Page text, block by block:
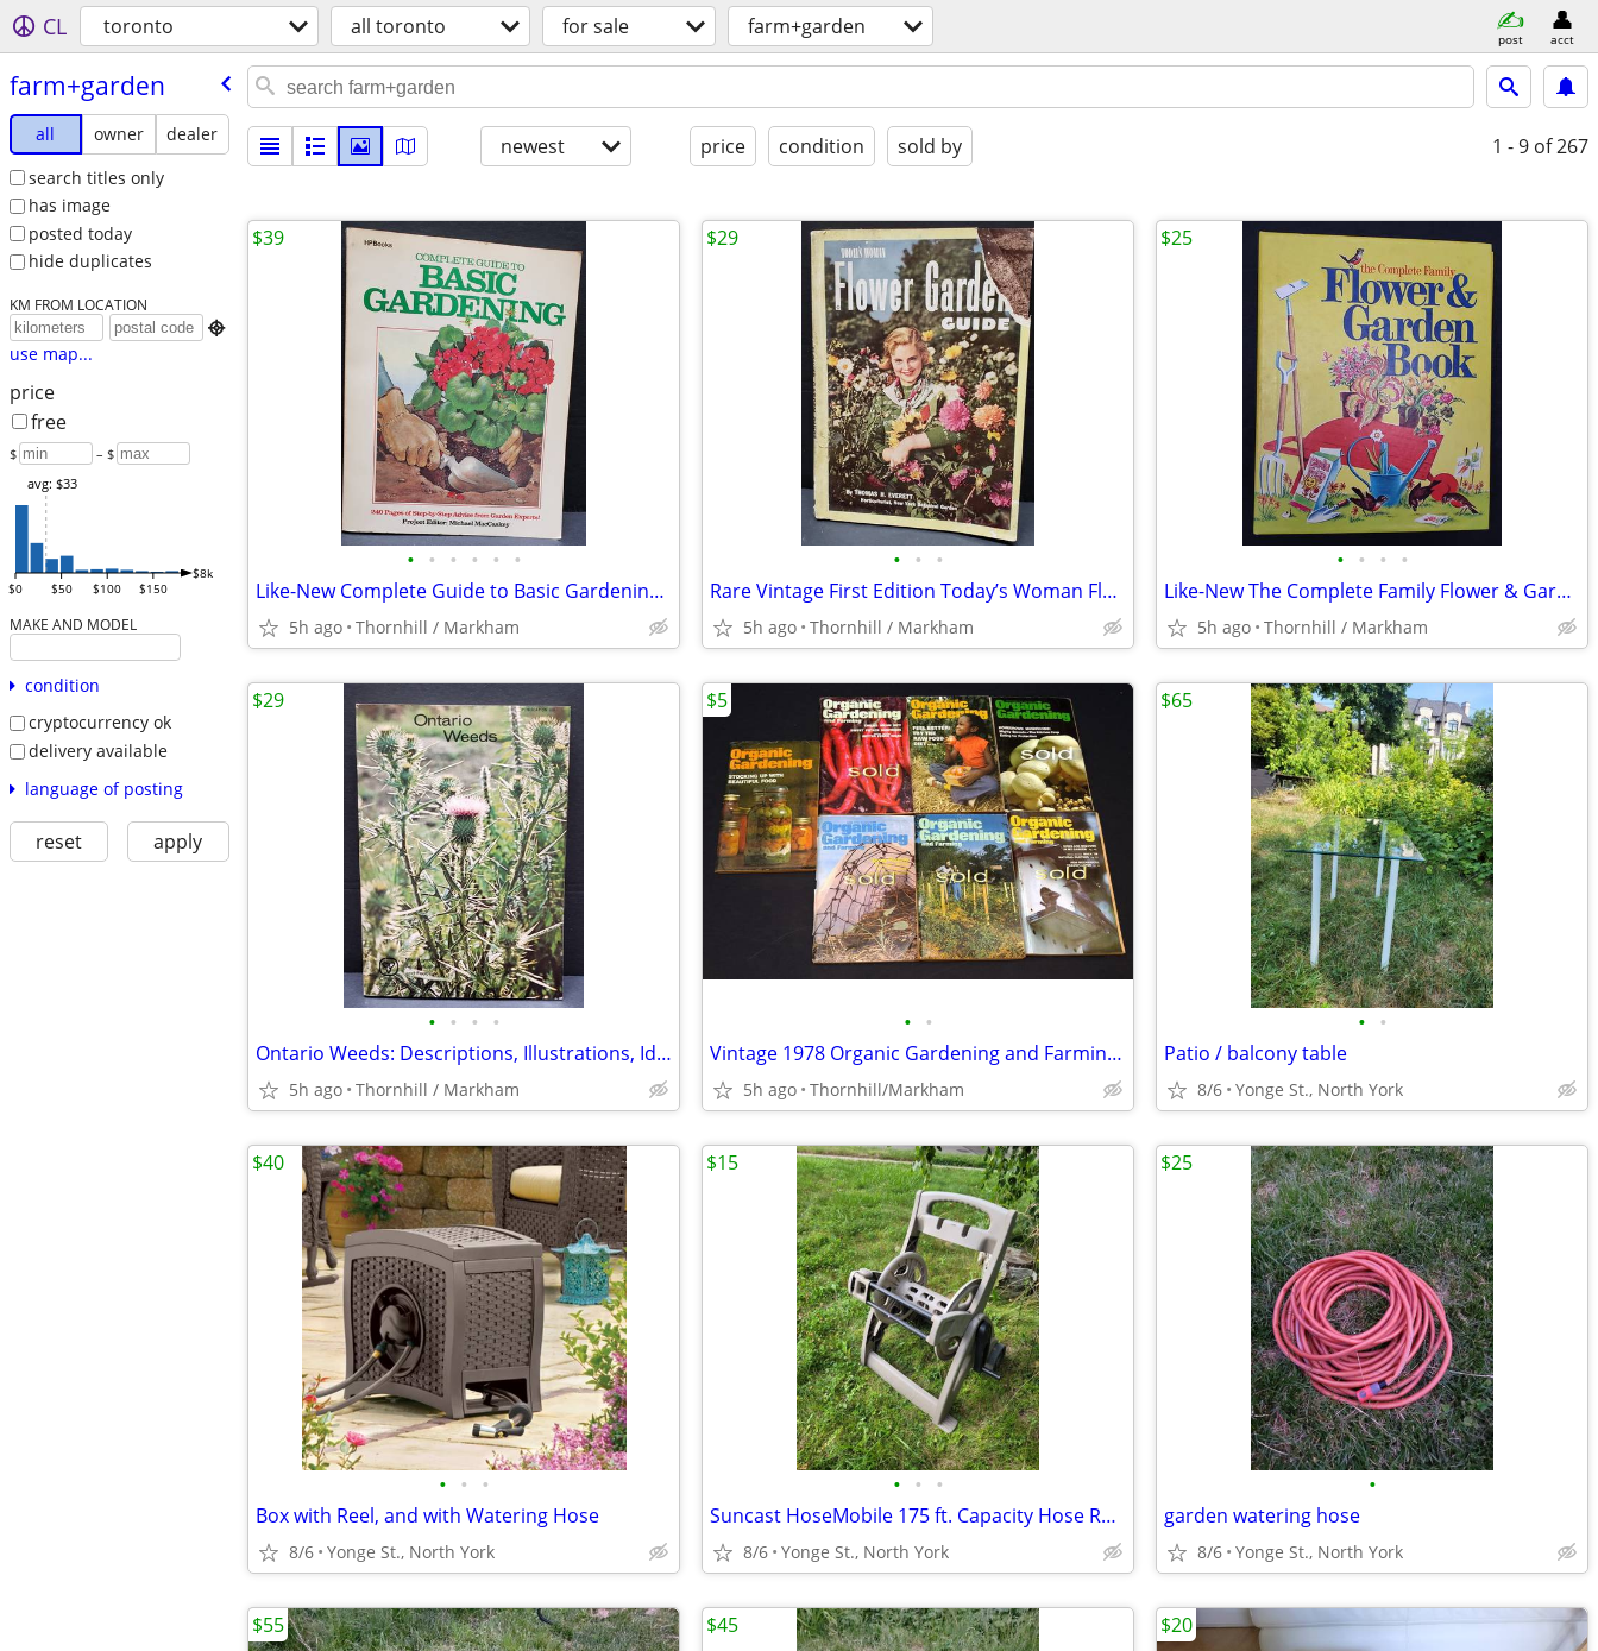
CL toronto all toronto for sale farm+garden post acct
farm+garden
all owner
dealer
search titles only
has image
posted today
hide duplicates
KM FROM LOCATION

use map...
price
free
$ – $
$0 $50 $100 $150
$8k
avg: $33
MAKE AND MODEL
condition
cryptocurrency ok
delivery available
language of posting
reset apply
newest price condition sold by 1 - 9 of 267
• • • • • •
Like-New Complete Guide to Basic Gardening Book
5h ago Thornhill / Markham
$39
• • •
Rare Vintage First Edition Today’s Woman Flower Garden Guide
5h ago Thornhill / Markham
$29
• • • •
Like-New The Complete Family Flower & Garden Book
5h ago Thornhill / Markham
$25
• • • •
Ontario Weeds: Descriptions, Illustrations, Identification & Control
5h ago Thornhill / Markham
$29
• •
Vintage 1978 Organic Gardening and Farming magazines & compost-maker
5h ago Thornhill/Markham
$5
• •
Patio / balcony table
8/6 Yonge St., North York
$65
• • •
Box with Reel, and with Watering Hose
8/6 Yonge St., North York
$40
• • •
Suncast HoseMobile 175 ft. Capacity Hose Reel Cart
8/6 Yonge St., North York
$15
•
garden watering hose
8/6 Yonge St., North York
$25
$55 $45 $20